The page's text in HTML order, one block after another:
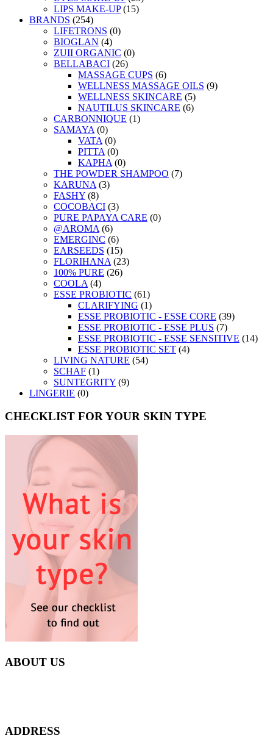
LIPS MAKE-UP (15)
BRANDS (254)
LIFETRONS (0)
BIOGLAN (4)
ZUII ORGANIC (0)
BELLABACI (26)
MASSAGE CUPS (6)
WELLNESS MASSAGE OILS (9)
WELLNESS SKINCARE (5)
NAUTILUS SKINCARE (6)
CARBONNIQUE (1)
SAMAYA (0)
VATA (0)
PITTA (0)
KAPHA (0)
THE POWDER SHAMPOO (7)
KARUNA (3)
FASHY (8)
COCOBACI (3)
PURE PAPAYA CARE (0)
@AROMA (6)
EMERGINC (6)
EARSEEDS (15)
FLORIHANA (23)
100% PURE (26)
COOLA (4)
ESSE PROBIOTIC (61)
CLARIFYING (1)
ESSE PROBIOTIC - ESSE CORE (39)
ESSE PROBIOTIC - ESSE PLUS (7)
ESSE PROBIOTIC - ESSE SENSITIVE (14)
ESSE PROBIOTIC SET (4)
LIVING NATURE (54)
SCHAF (1)
SUNTEGRITY (9)
LINGERIE (0)
CHECKLIST FOR YOUR SKIN TYPE
ABOUT US
ADDRESS